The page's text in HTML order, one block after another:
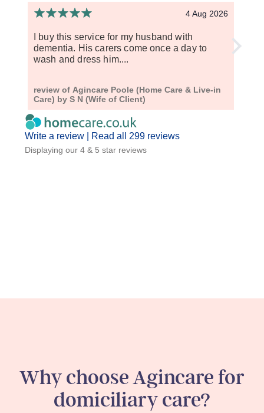
Write a review | Read all 299 reviews
Displaying our 4 & 5 star reviews
4 Aug 2026
I buy this service for my husband with
dementia. His carers come once a day to
wash and dress him....
review of Agincare Poole (Home Care & Live-in
Care) by S N (Wife of Client)
Why choose Agincare for
domiciliary care?